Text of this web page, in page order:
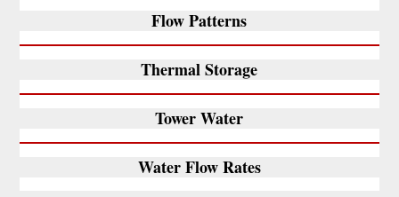
Flow Patterns
Thermal Storage
Tower Water
Water Flow Rates